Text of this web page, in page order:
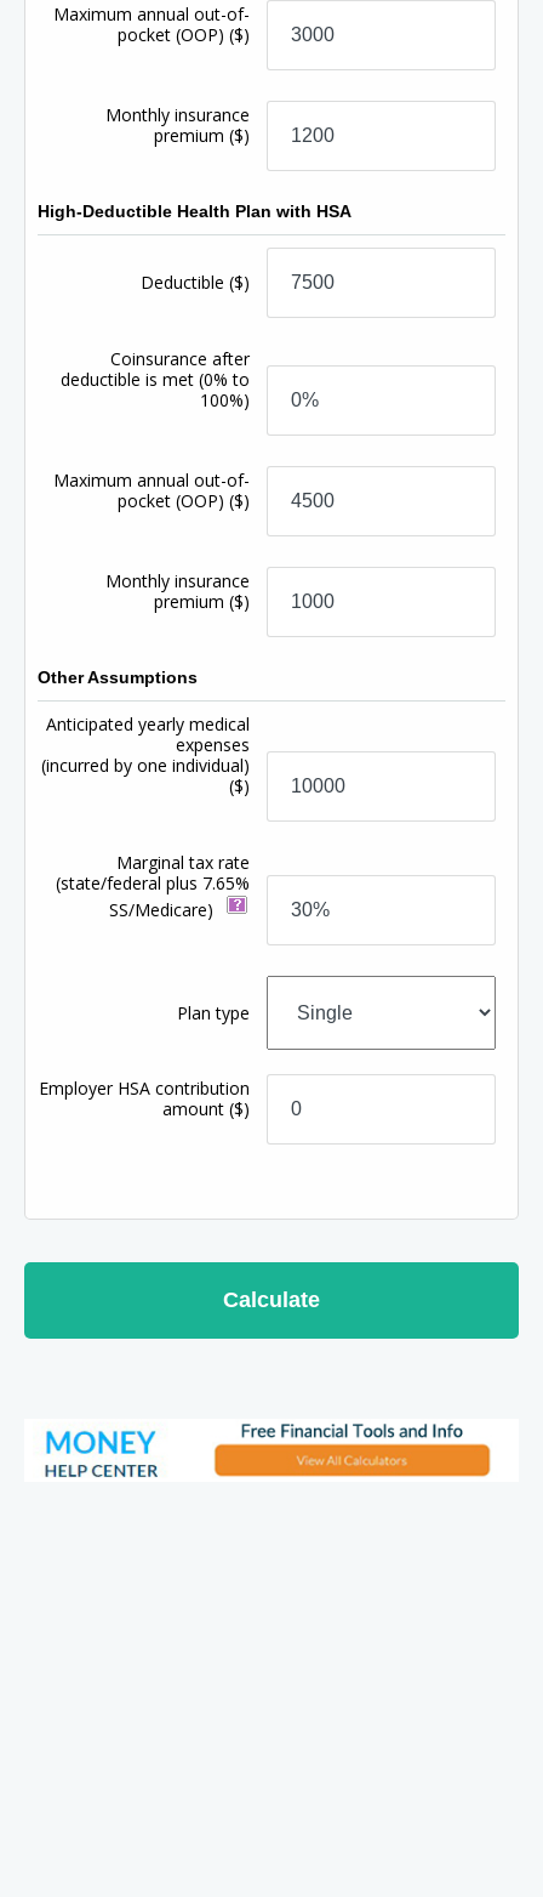
Maximum annual out-of-
pocket (OOP)($)
Monthly insurance
premium($)
High-Deductible Health Plan with HSA
Deductible($)
Coinsurance after
deductible is met(0% to
100%)
Maximum annual out-of-
pocket (OOP)($)
Monthly insurance
premium($)
Other Assumptions
Anticipated yearly medical
expenses
(incurred by one individual)
($)
Marginal tax rate
(state/federal plus 7.65%
SS/Medicare)
Plan type
Employer HSA contribution
amount($)
Calculate